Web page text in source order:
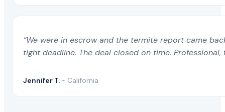
“We were in escrow and the termite report came
tight deadline. The deal closed on time.
Jennifer T. - California